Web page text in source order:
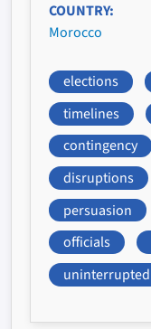
COUNTRY
Morocco
elections
timelines
contingency
disruptions
persuasion
officials
uninterrupted